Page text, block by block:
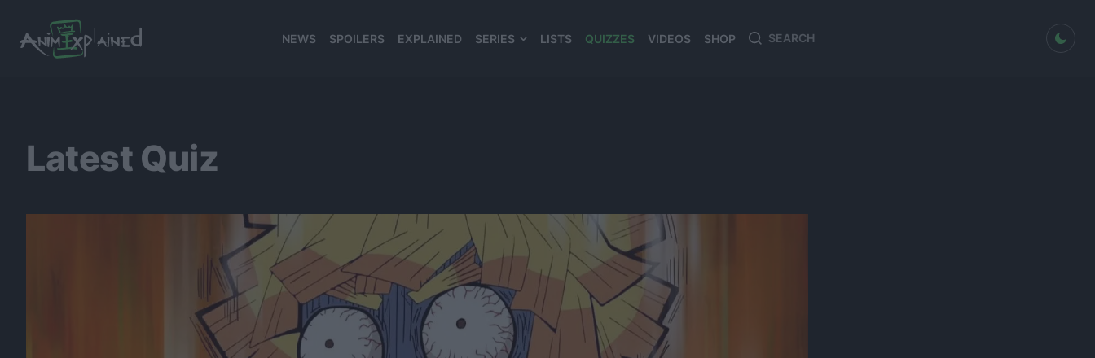
NEWS SPOILERS EXPLAINED SERIES LISTS QUIZZES VIDEOS SHOP
Search
Search
dark mode
Latest Quiz